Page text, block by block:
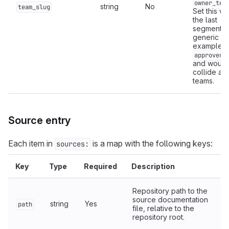
team_slug string No
Set this
the last
segment is
generic
example,
approvers
and would
collide
teams.
Source entry
Each item in sources: is a map with the following keys:
Key Type Required Description
path string Yes
Repository path to the
source documentation
file, relative to the
repository root.